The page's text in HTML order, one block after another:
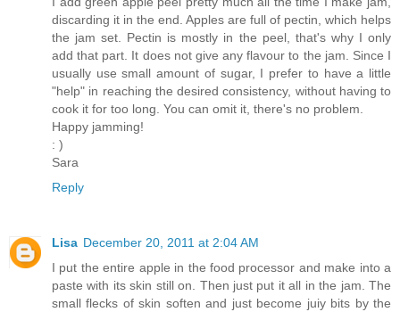
discarding it in the end. Apples are full of pectin, which helps
the jam set. Pectin is mostly in the peel, that's why I only
add that part. It does not give any flavour to the jam. Since I
usually use small amount of sugar, I prefer to have a little
"help" in reaching the desired consistency, without having to
cook it for too long. You can omit it, there's no problem.
Happy jamming!
: )
Sara
Reply
Lisa December 20, 2011 at 2:04 AM
I put the entire apple in the food processor and make into a
paste with its skin still on. Then just put it all in the jam. The
small flecks of skin soften and just become juiy bits by the